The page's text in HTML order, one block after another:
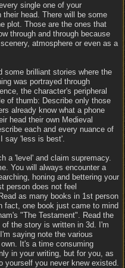
single one of your
head. There will be some
plot. Those are the ones that
through and through because
atmosphere or even as a
some brilliant stories where the
was portrayed through
the character's peripheral
of thumb: Describe only those
already know what a phone
head their own Medieval
each and every nuance of
say 'less is best'.
a 'level' and claim supremacy.
You will always encounter a
honing and bettering your
person does not feel
as many books in 1st person
fact, one book just came to mind
"The Testament". Read the
the story is written in 3d. I'm
saying note the various
It's a time consuming
in your writing, but for you, as
yourself you never knew existed.